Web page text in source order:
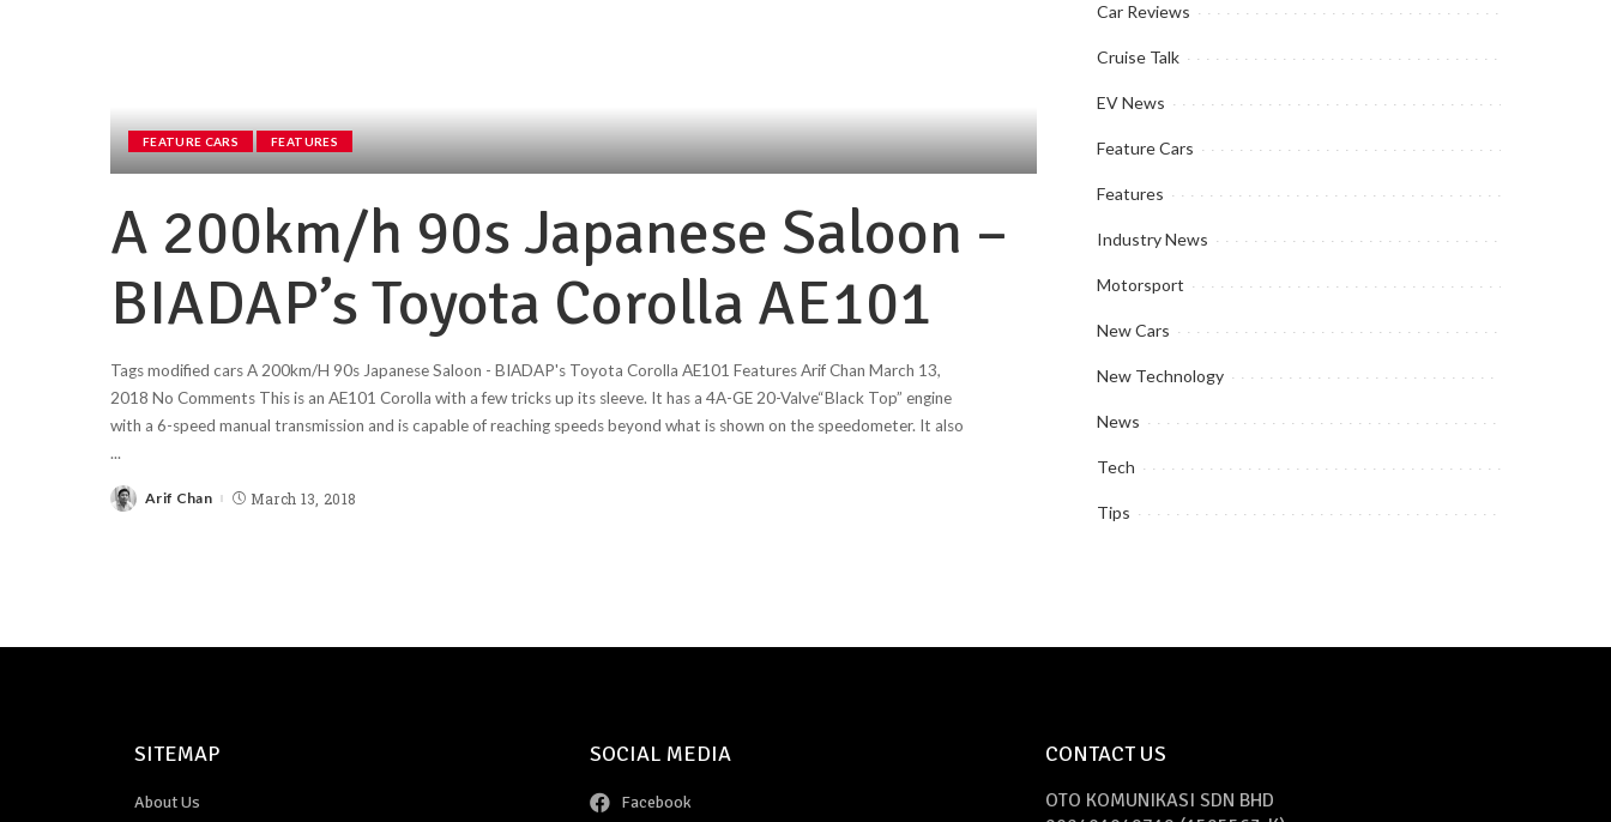
FEATURE CARS FEATURES
A 200km/h 90s Japanese Saloon –
BIADAP’s Toyota Corolla AE101
Tags modified cars A 200km/H 90s Japanese Saloon - BIADAP's Toyota Corolla AE101 Features Arif Chan March 13,
2018 No Comments This is an AE101 Corolla with a few tricks up its sleeve. It has a 4A-GE 20-Valve“Black Top” engine
with a 6-speed manual transmission and is capable of reaching speeds beyond what is shown on the speedometer. It also
...
Arif Chan March 13, 2018
Car Reviews
Cruise Talk
EV News
Feature Cars
Features
Industry News
Motorsport
New Cars
New Technology
News
Tech
Tips
SITEMAP
About Us
SOCIAL MEDIA
Facebook
CONTACT US
OTO KOMUNIKASI SDN BHD